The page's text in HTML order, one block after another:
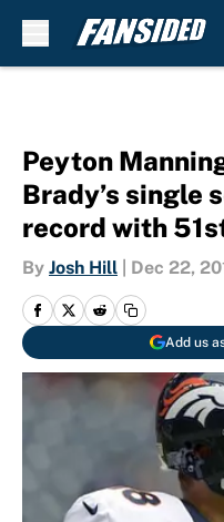
Peyton
Brady’s single
record with
By Josh Hill Dec 22,
Add us